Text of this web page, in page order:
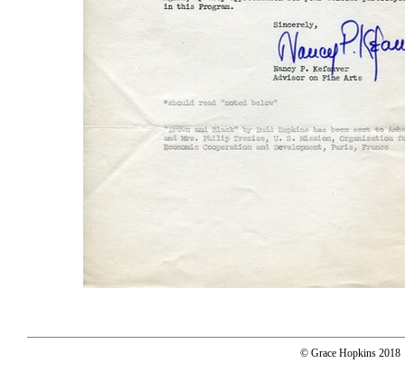
© Grace Hopkins 2018